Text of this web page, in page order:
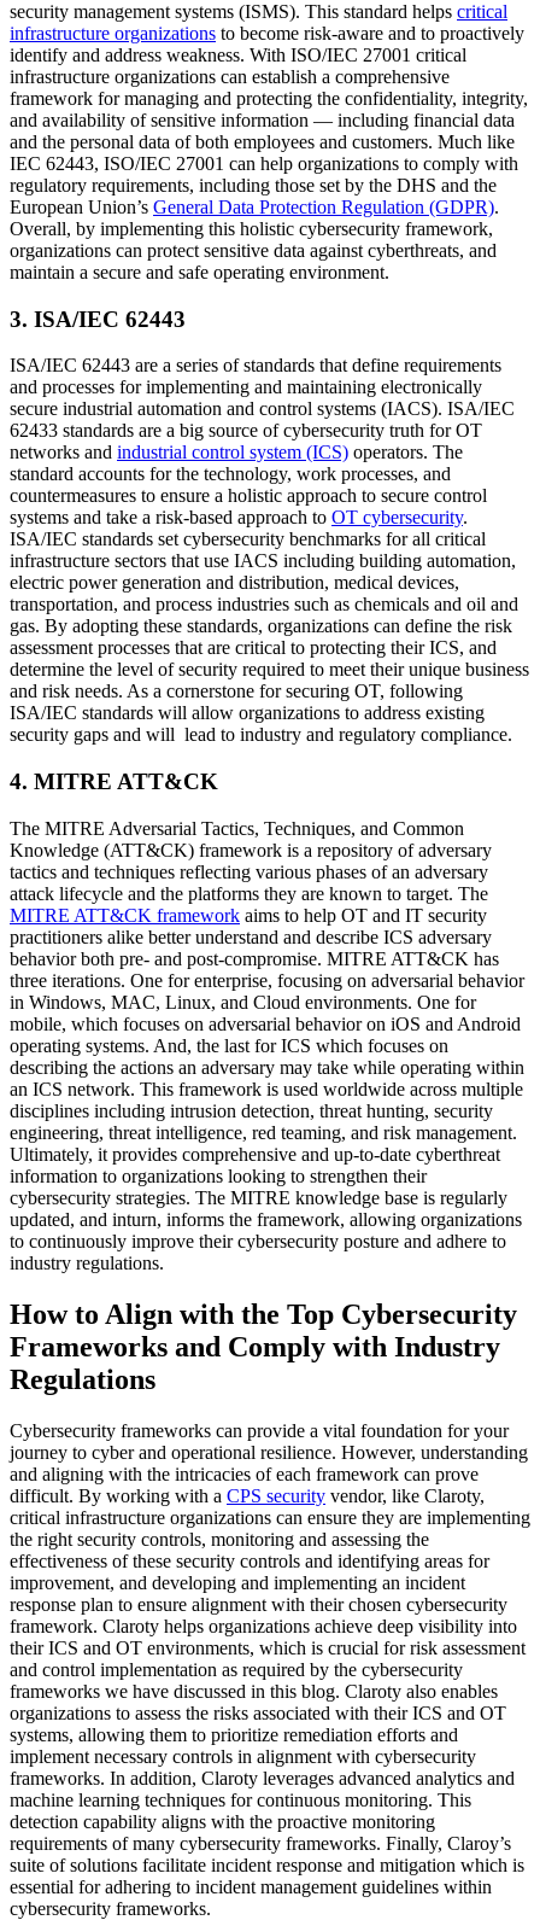
security management systems (ISMS). This standard helps critical
infrastructure organizations to become risk-aware and to proactively
identify and address weakness. With ISO/IEC 27001 critical
infrastructure organizations can establish a comprehensive
framework for managing and protecting the confidentiality, integrity,
and availability of sensitive information — including financial data
and the personal data of both employees and customers. Much like
IEC 62443, ISO/IEC 27001 can help organizations to comply with
regulatory requirements, including those set by the DHS and the
European Union’s General Data Protection Regulation (GDPR).
Overall, by implementing this holistic cybersecurity framework,
organizations can protect sensitive data against cyberthreats, and
maintain a secure and safe operating environment.
3. ISA/IEC 62443
ISA/IEC 62443 are a series of standards that define requirements
and processes for implementing and maintaining electronically
secure industrial automation and control systems (IACS). ISA/IEC
62433 standards are a big source of cybersecurity truth for OT
networks and industrial control system (ICS) operators. The
standard accounts for the technology, work processes, and
countermeasures to ensure a holistic approach to secure control
systems and take a risk-based approach to OT cybersecurity.
ISA/IEC standards set cybersecurity benchmarks for all critical
infrastructure sectors that use IACS including building automation,
electric power generation and distribution, medical devices,
transportation, and process industries such as chemicals and oil and
gas. By adopting these standards, organizations can define the risk
assessment processes that are critical to protecting their ICS, and
determine the level of security required to meet their unique business
and risk needs. As a cornerstone for securing OT, following
ISA/IEC standards will allow organizations to address existing
security gaps and will lead to industry and regulatory compliance.
4. MITRE ATT&CK
The MITRE Adversarial Tactics, Techniques, and Common
Knowledge (ATT&CK) framework is a repository of adversary
tactics and techniques reflecting various phases of an adversary
attack lifecycle and the platforms they are known to target. The
MITRE ATT&CK framework aims to help OT and IT security
practitioners alike better understand and describe ICS adversary
behavior both pre- and post-compromise. MITRE ATT&CK has
three iterations. One for enterprise, focusing on adversarial behavior
in Windows, MAC, Linux, and Cloud environments. One for
mobile, which focuses on adversarial behavior on iOS and Android
operating systems. And, the last for ICS which focuses on
describing the actions an adversary may take while operating within
an ICS network. This framework is used worldwide across multiple
disciplines including intrusion detection, threat hunting, security
engineering, threat intelligence, red teaming, and risk management.
Ultimately, it provides comprehensive and up-to-date cyberthreat
information to organizations looking to strengthen their
cybersecurity strategies. The MITRE knowledge base is regularly
updated, and inturn, informs the framework, allowing organizations
to continuously improve their cybersecurity posture and adhere to
industry regulations.
How to Align with the Top Cybersecurity
Frameworks and Comply with Industry
Regulations
Cybersecurity frameworks can provide a vital foundation for your
journey to cyber and operational resilience. However, understanding
and aligning with the intricacies of each framework can prove
difficult. By working with a CPS security vendor, like Claroty,
critical infrastructure organizations can ensure they are implementing
the right security controls, monitoring and assessing the
effectiveness of these security controls and identifying areas for
improvement, and developing and implementing an incident
response plan to ensure alignment with their chosen cybersecurity
framework. Claroty helps organizations achieve deep visibility into
their ICS and OT environments, which is crucial for risk assessment
and control implementation as required by the cybersecurity
frameworks we have discussed in this blog. Claroty also enables
organizations to assess the risks associated with their ICS and OT
systems, allowing them to prioritize remediation efforts and
implement necessary controls in alignment with cybersecurity
frameworks. In addition, Claroty leverages advanced analytics and
machine learning techniques for continuous monitoring. This
detection capability aligns with the proactive monitoring
requirements of many cybersecurity frameworks. Finally, Claroy’s
suite of solutions facilitate incident response and mitigation which is
essential for adhering to incident management guidelines within
cybersecurity frameworks.